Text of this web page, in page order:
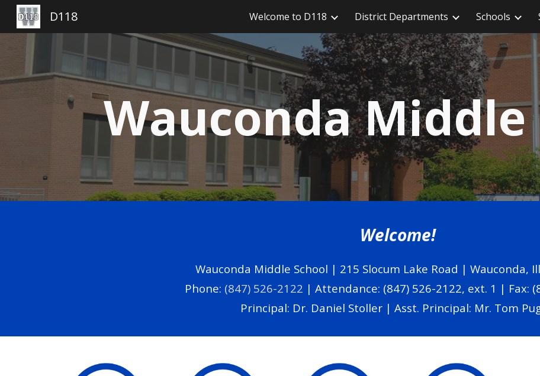
Skip to main content Skip to
D118 Welcome to D118 District Departments Schools
Wauconda Middle
Welcome!
Wauconda Middle School | 215 Slocum Lake Road | Wauconda,
Phone: (847) 526-2122 | Attendance: (847) 526-2122, ext. 1 | Fax:
Principal: Dr. Daniel Stoller | Asst. Principal: Mr. Tom